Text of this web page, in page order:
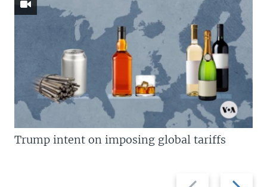
Previous
Next
Trump intent on imposing global tariffs